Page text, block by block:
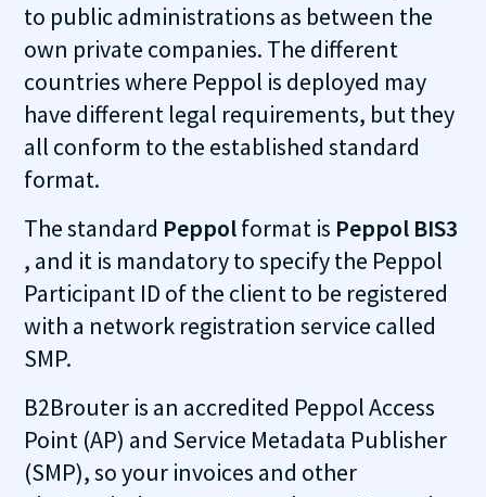
to public administrations as between the
own private companies. The different
countries where Peppol is deployed may
have different legal requirements, but they
all conform to the established standard
format.
The standard Peppolformat is Peppol BIS3
, and it is mandatory to specify the Peppol
Participant ID of the client to be registered
with a network registration service called
SMP.
B2Brouter is an accredited Peppol Access
Point (AP) and Service Metadata Publisher
(SMP), so your invoices and other